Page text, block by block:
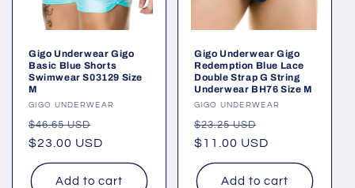
Gigo Underwear Gigo
Basic Blue Shorts
Swimwear S03129 Size
M
Vendor:
GIGO UNDERWEAR
Regular
price
$46.65 USD
price
$23.00 USD
Add to cart
Gigo Underwear Gigo
Redemption Blue Lace
Double Strap G String
Underwear BH76 Size M
Vendor:
GIGO UNDERWEAR
Regular
price
$23.25 USD
price
$11.00 USD
Add to cart